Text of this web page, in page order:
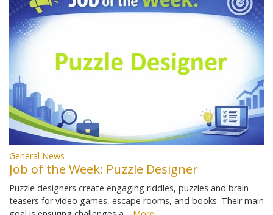
General News
Job of the Week: Puzzle Designer
Puzzle designers create engaging riddles, puzzles and brain
teasers for video games, escape rooms, and books. Their main